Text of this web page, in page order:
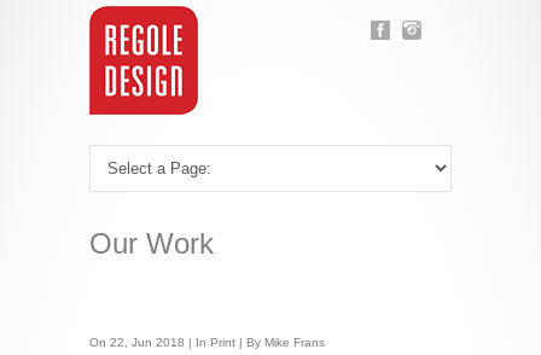
Our Work
On 22, Jun 2018 | In Print | By Mike Frans